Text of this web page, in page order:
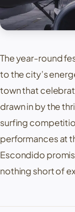
The year-round
to the city’s
town that
drawn in by the
surfing
performances at
Escondido
nothing short of